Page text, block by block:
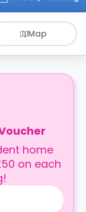
Map
home
on each